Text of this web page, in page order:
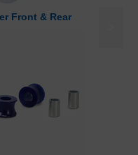
Front & Rear